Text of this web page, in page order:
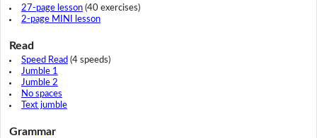
27-page lesson(40 exercises)
2-page MINI lesson
Read
Speed Read (4 speeds)
Jumble 1
Jumble 2
No spaces
Text jumble
Grammar